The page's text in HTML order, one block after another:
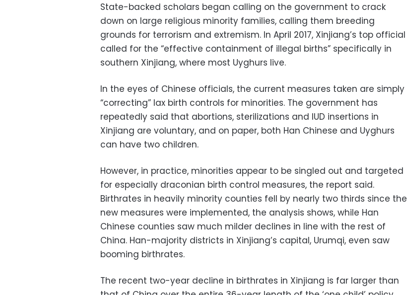
State-backed scholars began calling on the government to crack
down on large religious minority families, calling them breeding
grounds for terrorism and extremism. In April 2017, Xinjiang’s top official
called for the “effective containment of illegal births” specifically in
southern Xinjiang, where most Uyghurs live.
In the eyes of Chinese officials, the current measures taken are simply
“correcting” lax birth controls for minorities. The government has
repeatedly said that abortions, sterilizations and IUD insertions in
Xinjiang are voluntary, and on paper, both Han Chinese and Uyghurs
can have two children.
However, in practice, minorities appear to be singled out and targeted
for especially draconian birth control measures, the report said.
Birthrates in heavily minority counties fell by nearly two thirds since the
new measures were implemented, the analysis shows, while Han
Chinese counties saw much milder declines in line with the rest of
China. Han-majority districts in Xinjiang’s capital, Urumqi, even saw
booming birthrates.
The recent two-year decline in birthrates in Xinjiang is far larger than